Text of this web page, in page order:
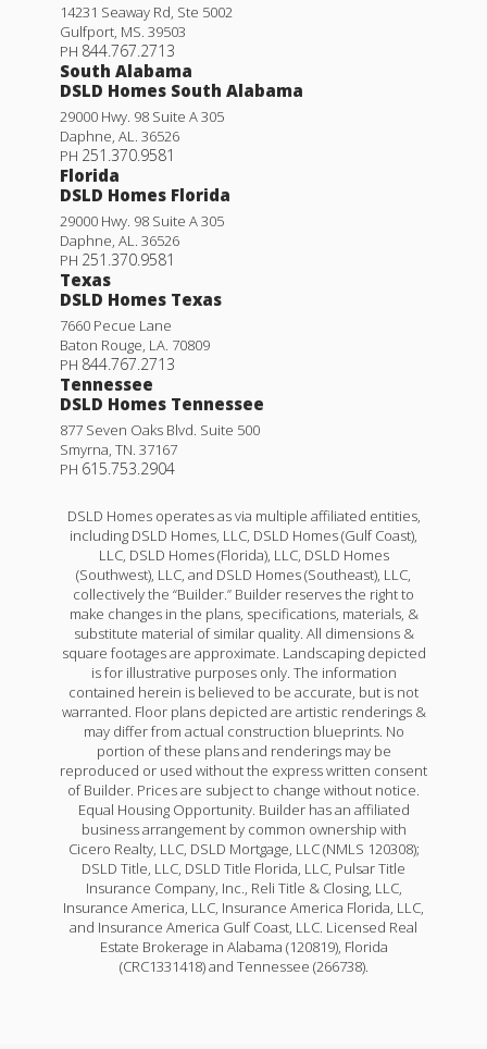
14231 Seaway Rd, Ste 5002
Gulfport MS 39503
PH 844.767.2713
South Alabama
DSLD Homes South Alabama
29000 Hwy. 98 Suite A 305
Daphne AL
36526
PH 251.370.9581
Florida
DSLD Homes Florida
29000 Hwy. 98 Suite A 305
Daphne AL
36526
PH 251.370.9581
Texas
DSLD Homes Texas
7660 Pecue Lane
Baton Rouge LA 70809
PH 844.767.2713
Tennessee
DSLD Homes Tennessee
877 Seven Oaks Blvd. Suite 500
Smyrna TN 37167
PH 615.753.2904
DSLD Homes operates as via multiple affiliated entities,
including DSLD Homes, LLC, DSLD Homes (Gulf Coast),
LLC, DSLD Homes (Florida), LLC, DSLD Homes
(Southwest), LLC, and DSLD Homes (Southeast), LLC,
collectively the “Builder.” Builder reserves the right to
make changes in the plans, specifications, materials, &
substitute material of similar quality. All dimensions &
square footages are approximate. Landscaping depicted
is for illustrative purposes only. The information
contained herein is believed to be accurate, but is not
warranted. Floor plans depicted are artistic renderings &
may differ from actual construction blueprints. No
portion of these plans and renderings may be
reproduced or used without the express written consent
of Builder. Prices are subject to change without notice.
Equal Housing Opportunity. Builder has an affiliated
business arrangement by common ownership with
Cicero Realty, LLC, DSLD Mortgage, LLC (NMLS 120308);
DSLD Title, LLC, DSLD Title Florida, LLC, Pulsar Title
Insurance Company, Inc., Reli Title & Closing, LLC,
Insurance America, LLC, Insurance America Florida, LLC,
and Insurance America Gulf Coast, LLC. Licensed Real
Estate Brokerage in Alabama (120819), Florida
(CRC1331418) and Tennessee (266738).